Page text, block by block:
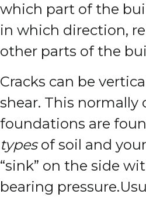
which part of the
in which direction,
other parts of the
Cracks can be
shear. This normally
foundations are
typesof soil and
“sink” on the side
bearing pressure.